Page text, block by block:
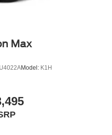
Max
Model: K1H